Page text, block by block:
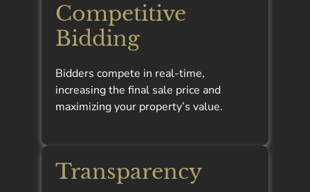
Competitive
Bidding
Bidders compete in real-time,
increasing the final sale price and
maximizing your property’s value.
Transparency